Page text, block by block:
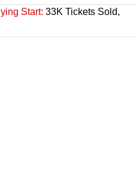
Start: 33K Tickets Sold,